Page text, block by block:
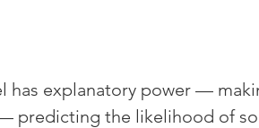
has explanatory power —
predicting the likelihood of